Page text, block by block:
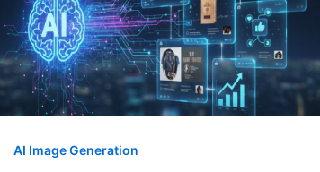
AI Image Generation